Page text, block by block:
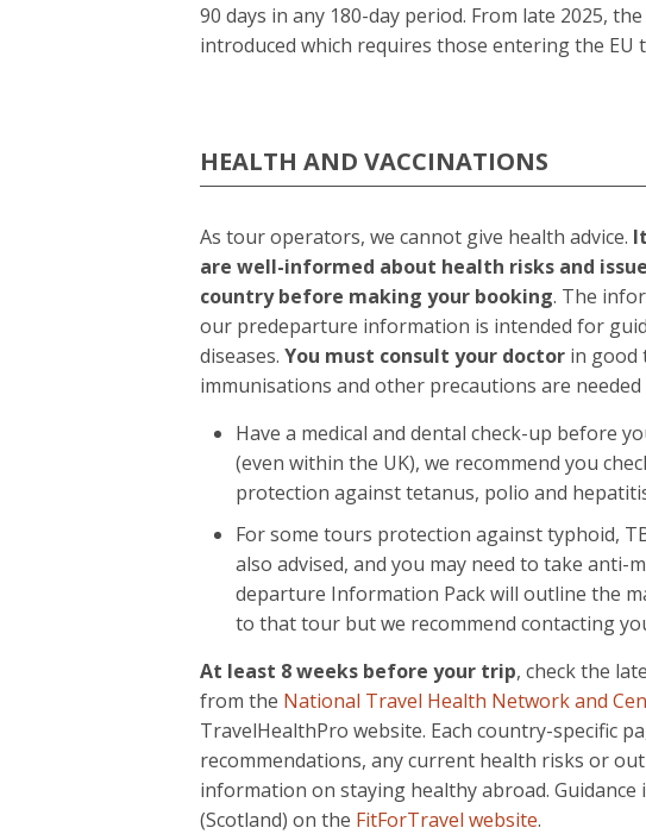
90 days in any 180-day period. From late 2025,
introduced which requires those entering the EU
HEALTH AND VACCINATIONS
As tour operators, we cannot give health advice.
are well-informed about health risks and
country before making your booking. The
our predeparture information is intended for
diseases. You must consult your doctor in good
immunisations and other precautions are
Have a medical and dental check-up before
(even within the UK), we recommend you
protection against tetanus, polio and
For some tours protection against typhoid,
also advised, and you may need to take anti-
departure Information Pack will outline the
to that tour but we recommend contacting
At least 8 weeks before your trip, check the
from the National Travel Health Network and
TravelHealthPro website. Each country-specific
recommendations, any current health risks or
information on staying healthy abroad. Guidance
(Scotland) on the FitForTravel website.